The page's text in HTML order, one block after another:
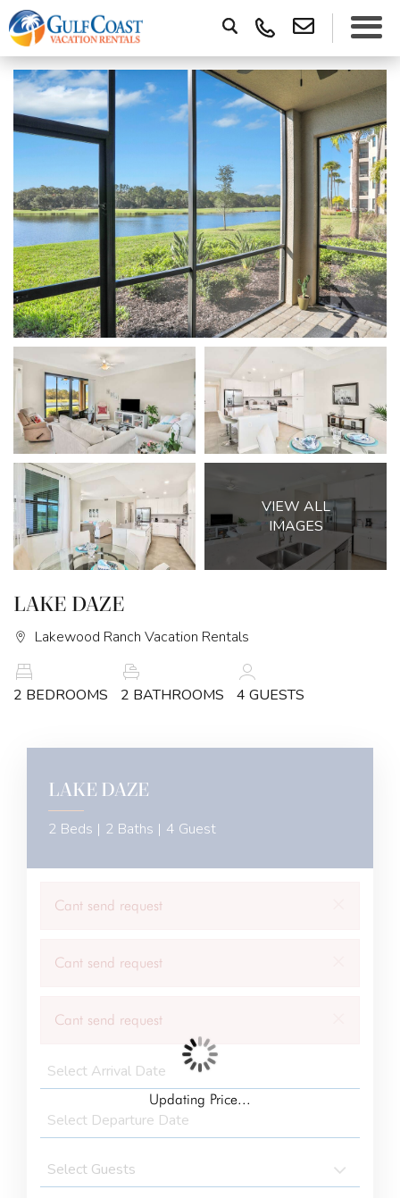
VIEW ALL
IMAGES
LAKE DAZE
Lakewood Ranch Vacation Rentals
2 BEDROOMS 2 BATHROOMS 4 GUESTS
LAKE DAZE
2 Beds | 2 Baths | 4 Guest
Cant send request
Cant send request
Cant send request
Updating Price...